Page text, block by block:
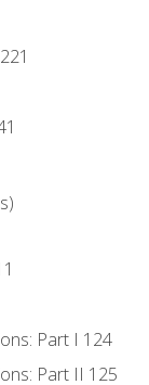
Part I 124
Part II 125